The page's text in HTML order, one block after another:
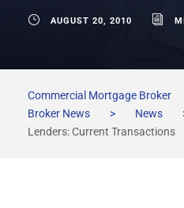
AUGUST 20, 2010
Commercial Mortgage Broker
Broker News
> News
Lenders: Current Transactions